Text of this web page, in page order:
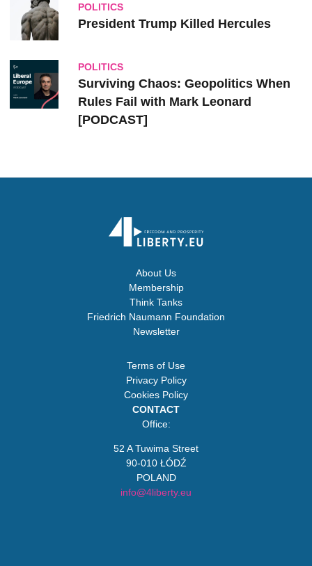
POLITICS
President Trump Killed Hercules
POLITICS
Surviving Chaos: Geopolitics When
Rules Fail with Mark Leonard
[PODCAST]
About Us
Membership
Think Tanks
Friedrich Naumann Foundation
Newsletter
Terms of Use
Privacy Policy
Cookies Policy
CONTACT
Office:
52 A Tuwima Street
90-010 ŁÓDŹ
POLAND
info@4liberty.eu